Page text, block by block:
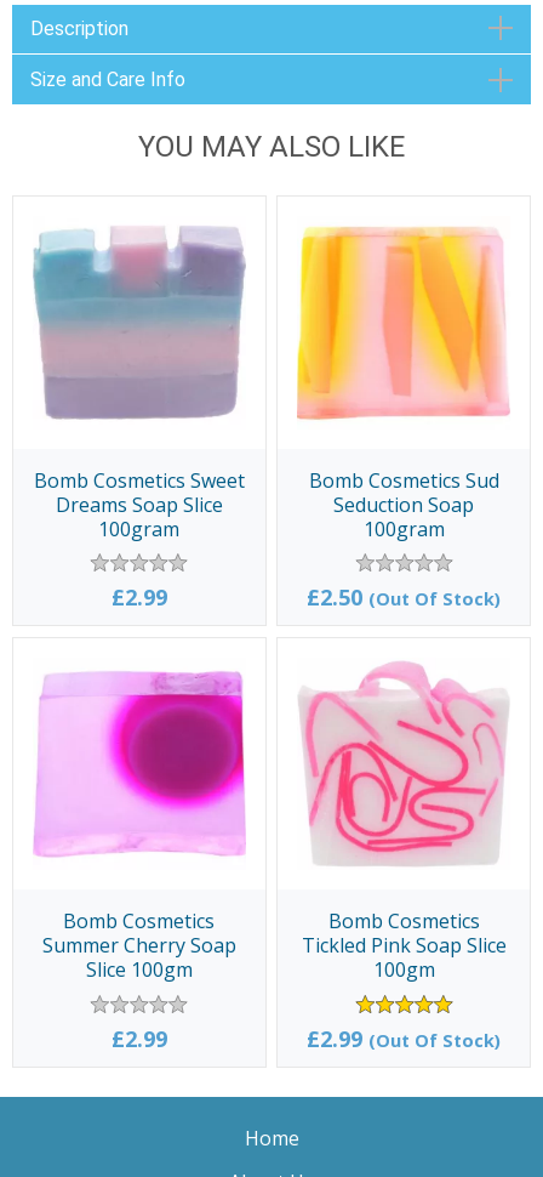
Description
Size and Care Info
YOU MAY ALSO LIKE
Bomb Cosmetics Sweet
Dreams Soap Slice
100gram
£2.99
Bomb Cosmetics Sud
Seduction Soap
100gram
£2.50 (Out Of Stock)
Bomb Cosmetics
Summer Cherry Soap
Slice 100gm
£2.99
Bomb Cosmetics
Tickled Pink Soap Slice
100gm
£2.99 (Out Of Stock)
Home